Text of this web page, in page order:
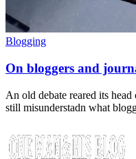
Blogging
On bloggers and
An old debate reared its
still misunderstadn what